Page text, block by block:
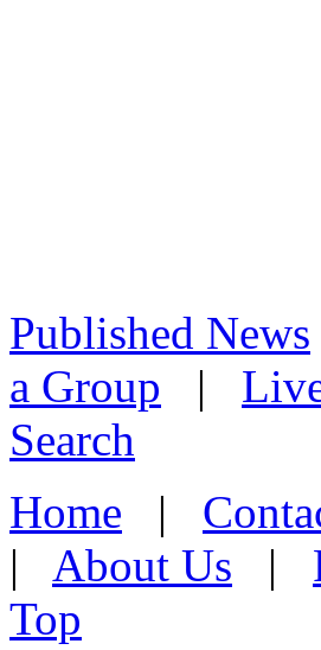
Published News
a Group |
Search
Home |
| About Us |
Top